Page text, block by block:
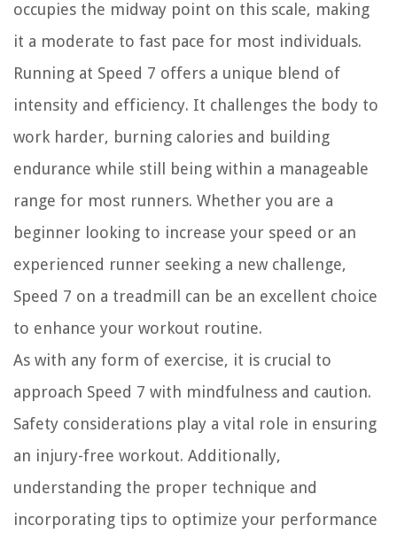
occupies the midway point on this scale, making
it a moderate to fast pace for most individuals.
Running at Speed 7 offers a unique blend of
intensity and efficiency. It challenges the body to
work harder, burning calories and building
endurance while still being within a manageable
range for most runners. Whether you are a
beginner looking to increase your speed or an
experienced runner seeking a new challenge,
Speed 7 on a treadmill can be an excellent choice
to enhance your workout routine.
As with any form of exercise, it is crucial to
approach Speed 7 with mindfulness and caution.
Safety considerations play a vital role in ensuring
an injury-free workout. Additionally,
understanding the proper technique and
incorporating tips to optimize your performance